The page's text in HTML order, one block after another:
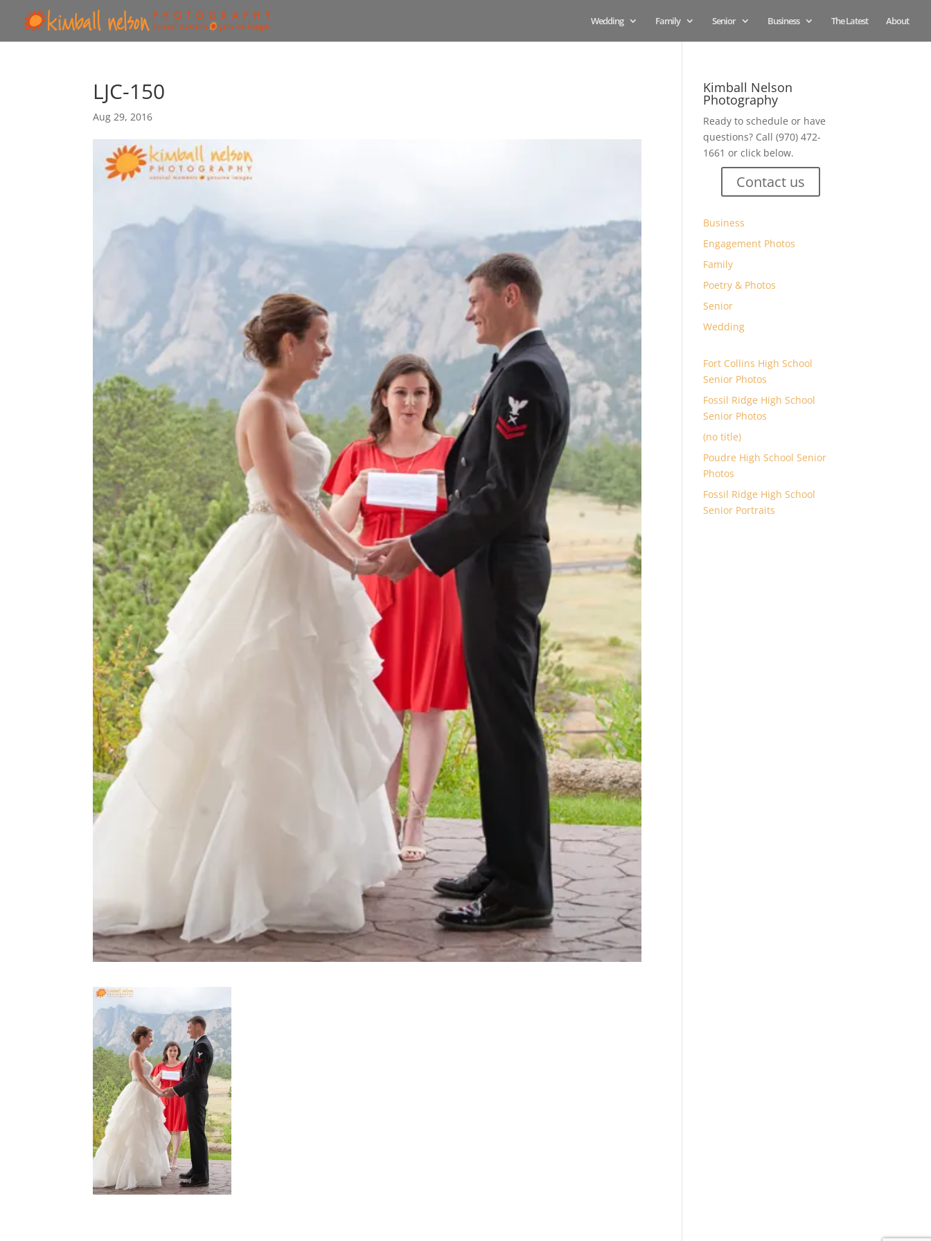
Wedding Family Senior Business The Latest About
LJC-150
Aug 29, 2016
Kimball Nelson
Photography
Ready to schedule or have
questions? Call (970) 472-
1661 or click below.
Contact us
Business
Engagement Photos
Family
Poetry & Photos
Senior
Wedding
Fort Collins High School
Senior Photos
Fossil Ridge High School
Senior Photos
(no title)
Poudre High School Senior
Photos
Fossil Ridge High School
Senior Portraits